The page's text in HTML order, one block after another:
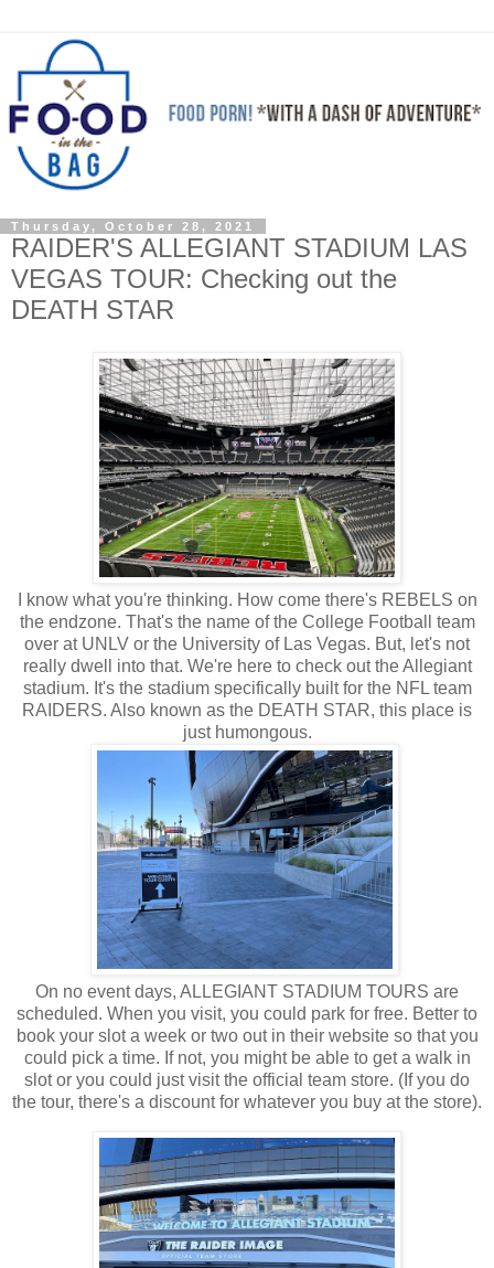
Thursday, October 28, 2021
RAIDER'S ALLEGIANT STADIUM LAS
VEGAS TOUR: Checking out the
DEATH STAR
I know what you're thinking. How come there's REBELS on
the endzone. That's the name of the College Football team
over at UNLV or the University of Las Vegas. But, let's not
really dwell into that. We're here to check out the Allegiant
stadium. It's the stadium specifically built for the NFL team
RAIDERS. Also known as the DEATH STAR, this place is
just humongous.
On no event days, ALLEGIANT STADIUM TOURS are
scheduled. When you visit, you could park for free. Better to
book your slot a week or two out in their website so that you
could pick a time. If not, you might be able to get a walk in
slot or you could just visit the official team store. (If you do
the tour, there's a discount for whatever you buy at the store).